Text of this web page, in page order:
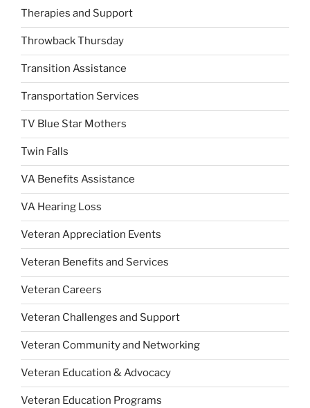
Therapies and Support
Throwback Thursday
Transition Assistance
Transportation Services
TV Blue Star Mothers
Twin Falls
VA Benefits Assistance
VA Hearing Loss
Veteran Appreciation Events
Veteran Benefits and Services
Veteran Careers
Veteran Challenges and Support
Veteran Community and Networking
Veteran Education & Advocacy
Veteran Education Programs